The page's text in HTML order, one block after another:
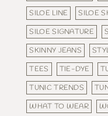
SILOE LINE
SILOE
SILOE SIGNATURE
SKINNY JEANS
TEES
TIE-DYE
TUNIC TRENDS
WHAT TO WEAR